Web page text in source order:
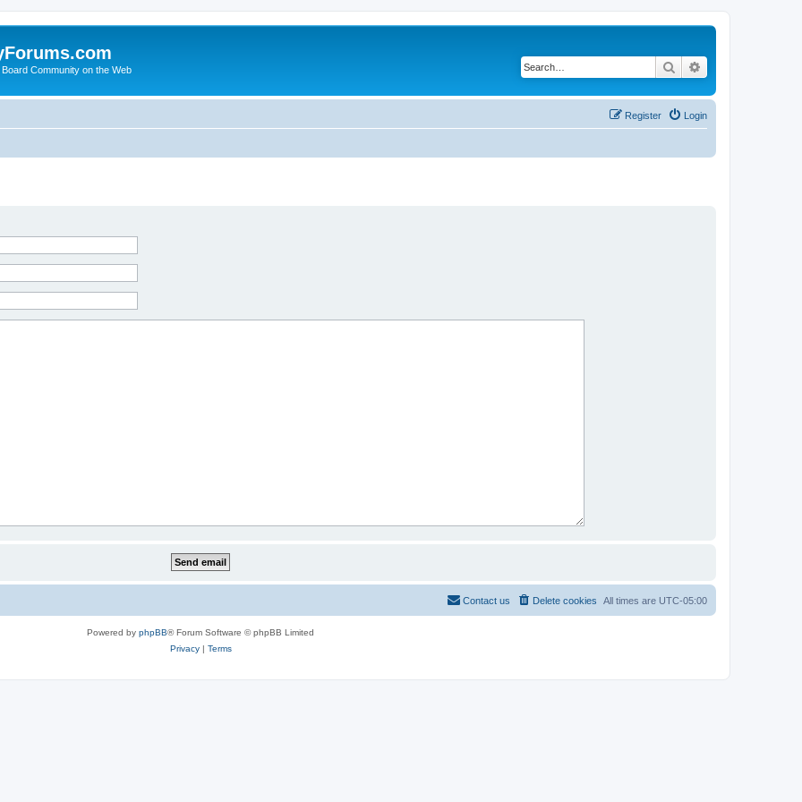
Community on the Web Search
Login
Register
All times are UTC-05:00
Delete cookies
Contact us
Powered by phpBB® Forum Software © phpBB Limited
Privacy| Terms